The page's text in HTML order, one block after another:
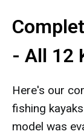
- All 12
Here's our
fishing
model was